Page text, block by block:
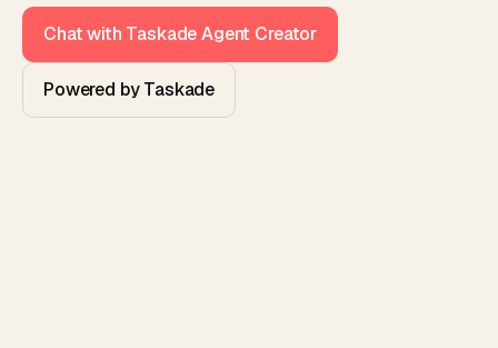
Chat with Taskade Agent Creator
Powered by Taskade